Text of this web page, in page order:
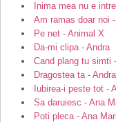
Inima mea nu e
Am ramas doar noi
Pe net - Animal X
Da-mi clipa - Andra
Cand plang tu simti
Dragostea ta - Andra
Iubirea-i peste tot -
Sa daruiesc - Ana
Poti pleca - Ana